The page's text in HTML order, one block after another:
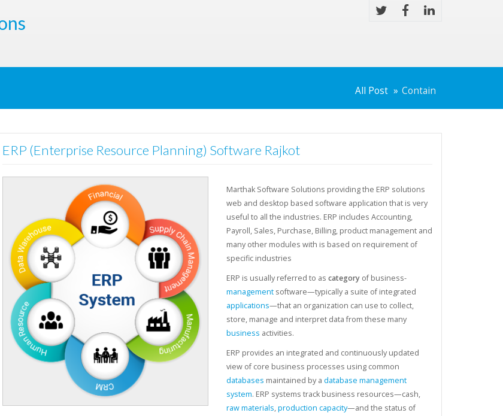
All Post Contain
ERP (Enterprise Resource Planning) Software Rajkot
Marthak Software Solutions providing the ERP solutions
web and desktop based software application that is very
useful to all the industries. ERP includes Accounting,
Payroll, Sales, Purchase, Billing, product management and
many other modules with is based on requirement of
specific industries
ERP is usually referred to as category of business-
management software—typically a suite of integrated
applications—that an organization can use to collect,
store, manage and interpret data from these many
business activities.
ERP provides an integrated and continuously updated
view of core business processes using common
databases maintained by a database management
system. ERP systems track business resources—cash,
raw materials,production capacity—and the status of